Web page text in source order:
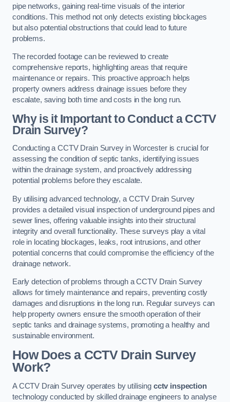
pipe networks, gaining real-time visuals of the interior
conditions. This method not only detects existing blockages
but also potential obstructions that could lead to future
problems.
The recorded footage can be reviewed to create
comprehensive reports, highlighting areas that require
maintenance or repairs. This proactive approach helps
property owners address drainage issues before they
escalate, saving both time and costs in the long run.
Why is it Important to Conduct a CCTV
Drain Survey?
Conducting a CCTV Drain Survey in Worcester is crucial for
assessing the condition of septic tanks, identifying issues
within the drainage system, and proactively addressing
potential problems before they escalate.
By utilising advanced technology, a CCTV Drain Survey
provides a detailed visual inspection of underground pipes and
sewer lines, offering valuable insights into their structural
integrity and overall functionality. These surveys play a vital
role in locating blockages, leaks, root intrusions, and other
potential concerns that could compromise the efficiency of the
drainage network.
Early detection of problems through a CCTV Drain Survey
allows for timely maintenance and repairs, preventing costly
damages and disruptions in the long run. Regular surveys can
help property owners ensure the smooth operation of their
septic tanks and drainage systems, promoting a healthy and
sustainable environment.
How Does a CCTV Drain Survey
Work?
A CCTV Drain Survey operates by utilising cctv inspection
technology conducted by skilled drainage engineers to analyse